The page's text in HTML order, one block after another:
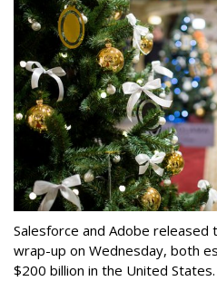
Salesforce and Adobe
wrap-up on Wednesday, both
$200 billion in the United States.